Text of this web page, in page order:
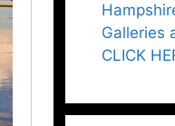
Galleries
CLICK